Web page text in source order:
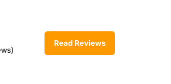
Read Reviews